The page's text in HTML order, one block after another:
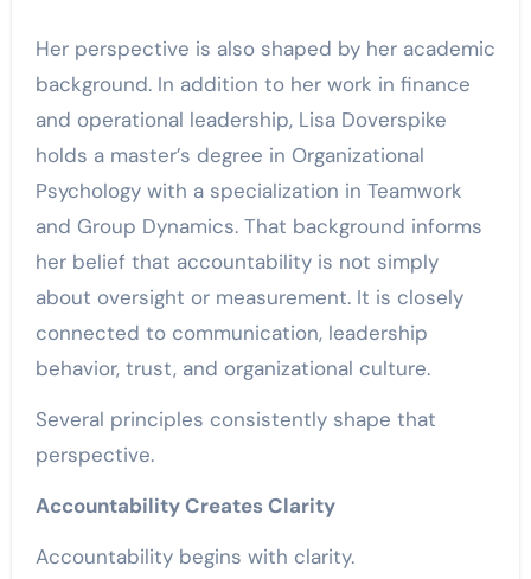
Her perspective is also shaped by her academic
background. In addition to her work in finance
and operational leadership, Lisa Doverspike
holds a master’s degree in Organizational
Psychology with a specialization in Teamwork
and Group Dynamics. That background informs
her belief that accountability is not simply
about oversight or measurement. It is closely
connected to communication, leadership
behavior, trust, and organizational culture.
Several principles consistently shape that
perspective.
Accountability Creates Clarity
Accountability begins with clarity.